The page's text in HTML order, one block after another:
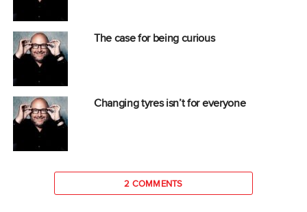
The case for being curious
Changing tyres isn’t for everyone
2 COMMENTS